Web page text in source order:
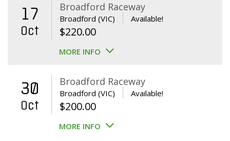
17
Oct
Broadford Raceway
Broadford (VIC) Available!
$220.00
MORE INFO
30
Oct
Broadford Raceway
Broadford (VIC) Available!
$200.00
MORE INFO